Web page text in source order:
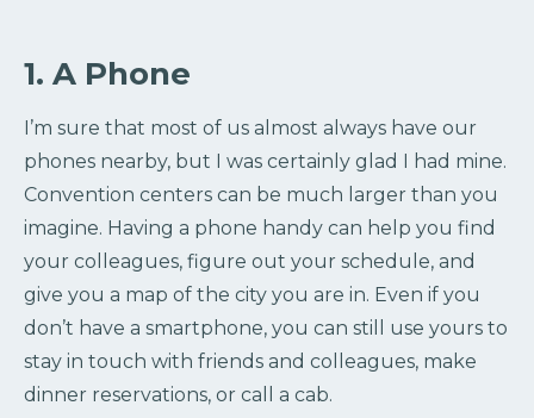
1. A Phone
I’m sure that most of us almost always have our
phones nearby, but I was certainly glad I had mine.
Convention centers can be much larger than you
imagine. Having a phone handy can help you find
your colleagues, figure out your schedule, and
give you a map of the city you are in. Even if you
don’t have a smartphone, you can still use yours to
stay in touch with friends and colleagues, make
dinner reservations, or call a cab.